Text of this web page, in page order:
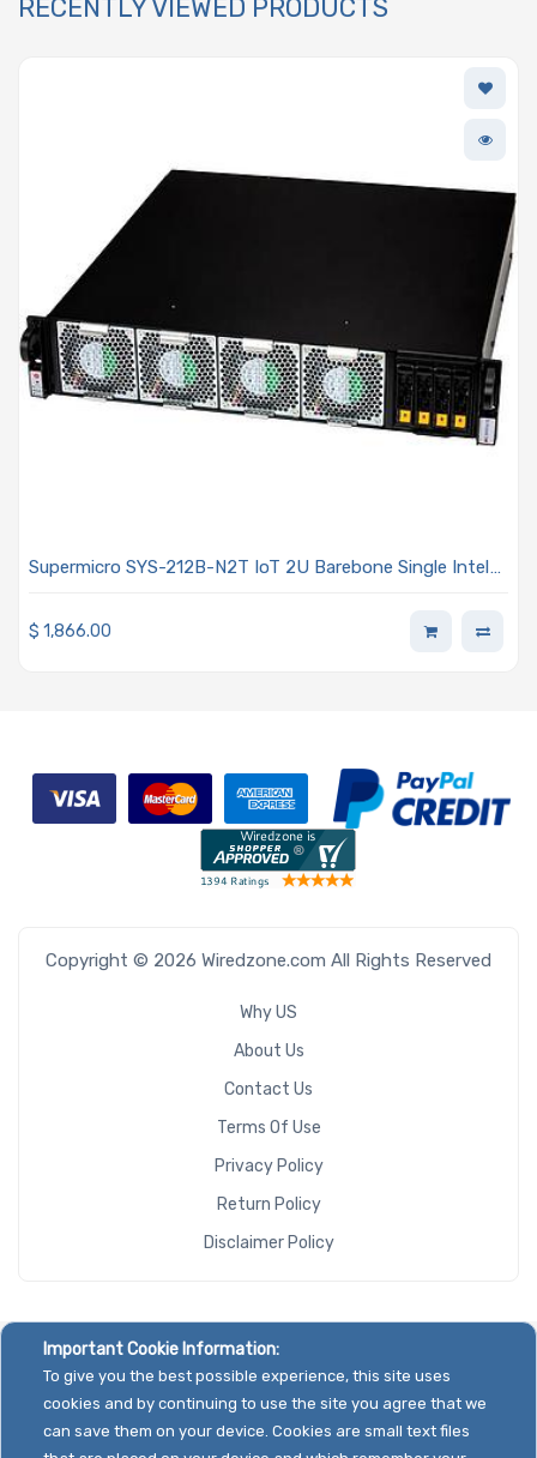
RECENTLY VIEWED PRODUCTS
Supermicro SYS-212B-N2T IoT 2U Barebone Single Intel
Series Processors With E-cores
$ 1,866.00
Copyright © 2026 Wiredzone.com All Rights Reserved
Why US
About Us
Contact Us
Terms Of Use
Privacy Policy
Return Policy
Disclaimer Policy
Important Cookie Information:
To give you the best possible experience, this site uses
cookies and by continuing to use the site you agree that we
can save them on your device. Cookies are small text files